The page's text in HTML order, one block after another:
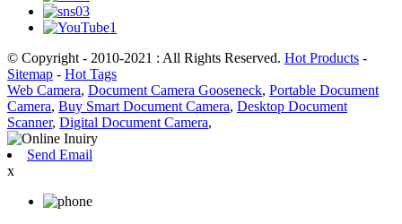
© Copyright - 2010-2021 : All Rights Reserved. Hot Products -
Sitemap - Hot Tags
Web Camera, Document Camera Gooseneck, Portable Document
Camera, Buy Smart Document Camera, Desktop Document
Scanner, Digital Document Camera,
Send Email
x